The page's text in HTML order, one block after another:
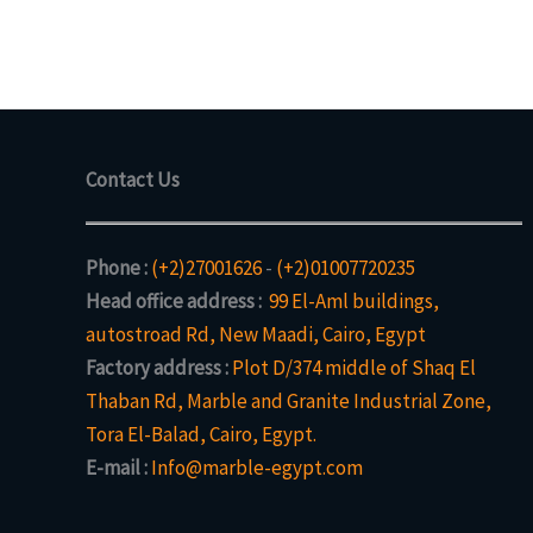
Contact Us
Phone :(+2)27001626- (+2)01007720235
Head office address : 99 El-Aml buildings,
autostroad Rd, New Maadi, Cairo, Egypt
Factory address :Plot D/374 middle of Shaq El
Thaban Rd, Marble and Granite Industrial Zone,
Tora El-Balad, Cairo, Egypt.
E-mail :Info@marble-egypt.com